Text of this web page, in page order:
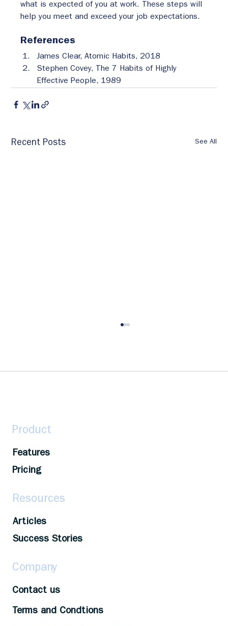
what is expected of you at work. These steps will
help you meet and exceed your job expectations.
References
James Clear, Atomic Habits, 2018
Stephen Covey, The 7 Habits of Highly
Effective People, 1989
Recent Posts See All
Product
Features
Pricing
Resources
Articles
Success Stories
Company
Contact us
Terms and Condtions